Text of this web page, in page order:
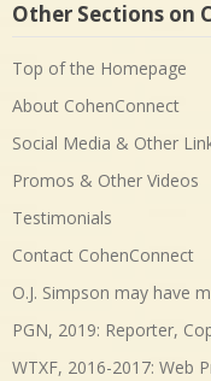
Other Sections on
Top of the Homepage
About CohenConnect
Social Media & Other
Promos & Other Videos
Testimonials
Contact CohenConnect
O.J. Simpson may have
PGN, 2019: Reporter,
WTXF, 2016-2017: Web